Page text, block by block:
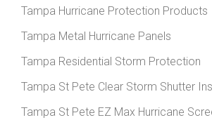
Tampa Hurricane Protection Products
Tampa Metal Hurricane Panels
Tampa Residential Storm Protection
Tampa St Pete Clear Storm Shutter
Tampa St Pete EZ Max Hurricane